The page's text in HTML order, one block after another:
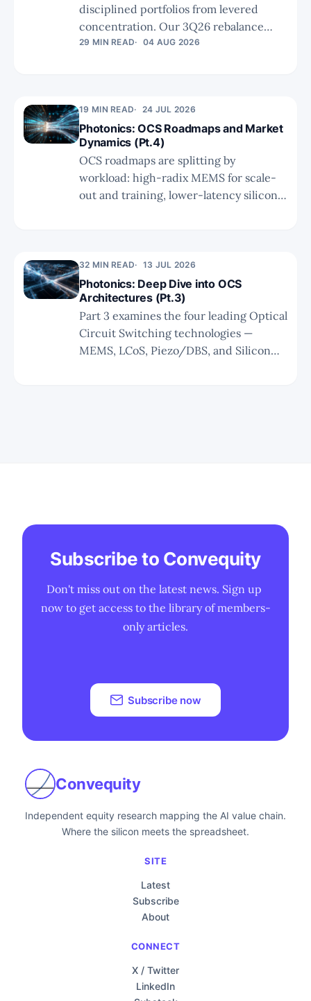
disciplined portfolios from levered
concentration. Our 3Q26 rebalance
concludes with a clear principle:
optionality with discipline.
29 MIN READ 04 AUG 2026
19 MIN READ 24 JUL 2026
Photonics: OCS Roadmaps and Market
Dynamics (Pt.4)
OCS roadmaps are splitting by
workload: high-radix MEMS for scale-
out and training, lower-latency silicon
growth to $2.5B+, and whether
microLED can solve short-reach
constraints.
32 MIN READ 13 JUL 2026
Photonics: Deep Dive into OCS
Architectures (Pt.3)
Part 3 examines the four leading Optical
Circuit Switching technologies —
MEMS, LCoS, Piezo/DBS, and Silicon
Subscribe to Convequity
Don't miss out on the latest news. Sign up
now to get access to the library of members-
only articles.
Subscribe now
Convequity
Independent equity research mapping the AI value chain.
Where the silicon meets the spreadsheet.
SITE
Latest
Subscribe
About
CONNECT
X / Twitter
LinkedIn